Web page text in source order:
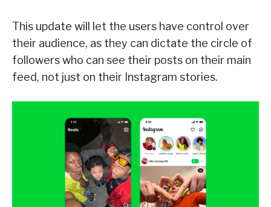
This update will let the users have control over
their audience, as they can dictate the circle of
followers who can see their posts on their main
feed, not just on their Instagram stories.